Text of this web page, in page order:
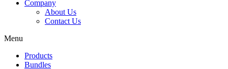
Company
About Us
Contact Us
Menu
Products
Bundles